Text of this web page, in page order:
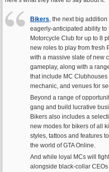
Bikers, the next big addition
eagerly-anticipated ability
Motorcycle Club for up to 8
new roles to play from fresh
with a massive slate of new
gameplay, along with a
that include MC
mechanic, and venues for
Beyond a range of
gang and build lucrative
Bikers also includes a
new modes for bikers of all
styles, tattoos and features
the world of GTA Online.
And while loyal MCs will
alongside black-collar